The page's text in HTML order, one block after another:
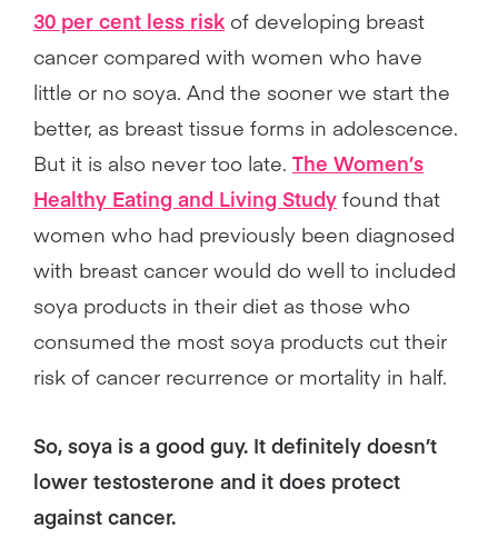
30 per cent less risk of developing breast
cancer compared with women who have
little or no soya. And the sooner we start the
better, as breast tissue forms in adolescence.
But it is also never too late. The Women’s
Healthy Eating and Living Study found that
women who had previously been diagnosed
with breast cancer would do well to included
soya products in their diet as those who
consumed the most soya products cut their
risk of cancer recurrence or mortality in half.
So, soya is a good guy. It definitely doesn’t
lower testosterone and it does protect
against cancer.